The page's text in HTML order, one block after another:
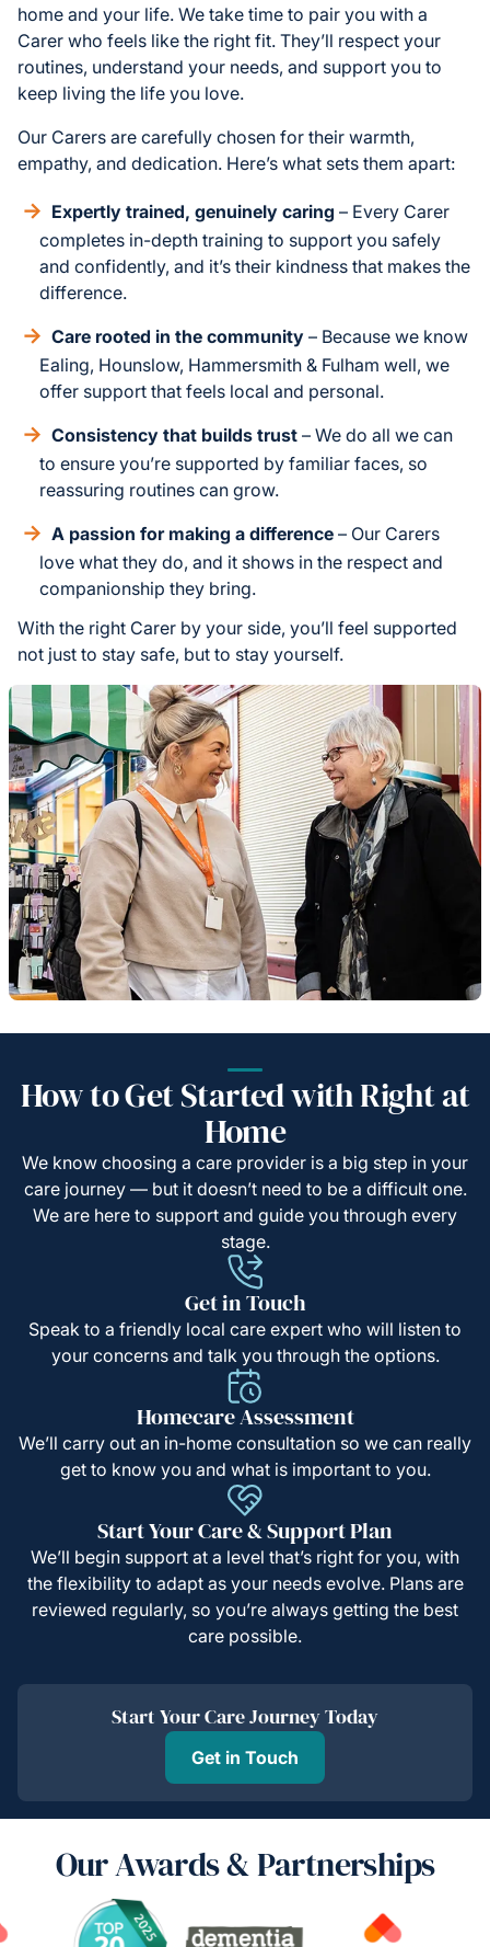
home and your life. We take time to pair you with a
Carer who feels like the right fit. They’ll respect your
routines, understand your needs, and support you to
keep living the life you love.
Our Carers are carefully chosen for their warmth,
empathy, and dedication. Here’s what sets them apart:
Expertly trained, genuinely caring – Every Carer
completes in-depth training to support you safely
and confidently, and it’s their kindness that makes the
difference.
Care rooted in the community – Because we know
Ealing, Hounslow, Hammersmith & Fulham well, we
offer support that feels local and personal.
Consistency that builds trust – We do all we can
to ensure you’re supported by familiar faces, so
reassuring routines can grow.
A passion for making a difference – Our Carers
love what they do, and it shows in the respect and
companionship they bring.
With the right Carer by your side, you’ll feel supported
not just to stay safe, but to stay yourself.
How to Get Started with Right at
Home
We know choosing a care provider is a big step in your
care journey — but it doesn’t need to be a difficult one.
We are here to support and guide you through every
stage.
Get in Touch
Speak to a friendly local care expert who will listen to
your concerns and talk you through the options.
Homecare Assessment
We’ll carry out an in-home consultation so we can really
get to know you and what is important to you.
Start Your Care & Support Plan
We’ll begin support at a level that’s right for you, with
the flexibility to adapt as your needs evolve. Plans are
reviewed regularly, so you’re always getting the best
care possible.
Start Your Care Journey Today
Get in Touch
Our Awards & Partnerships